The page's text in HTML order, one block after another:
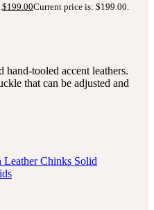
$199.00Current price is: $199.00.
hand-tooled accent leathers.
that can be adjusted and